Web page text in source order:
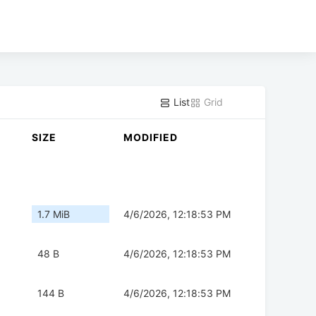
List Grid
SIZE MODIFIED
1.7 MiB 4/6/2026, 12:18:53 PM
48 B 4/6/2026, 12:18:53 PM
144 B 4/6/2026, 12:18:53 PM